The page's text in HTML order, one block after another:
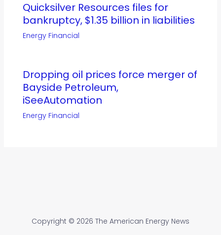
Quicksilver Resources files for
bankruptcy, $1.35 billion in liabilities
Energy Financial
Dropping oil prices force merger of
Bayside Petroleum,
iSeeAutomation
Energy Financial
Copyright © 2026 The American Energy News